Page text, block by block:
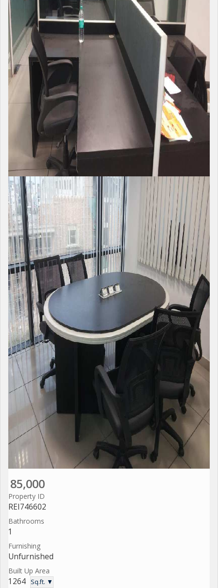
85,000
Property ID
REI746602
Bathrooms
1
Furnishing
Unfurnished
Built Up Area
1264 Sq.ft. ▼